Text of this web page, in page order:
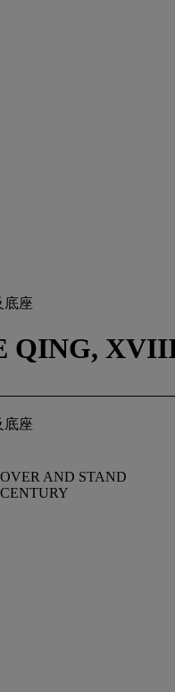
底座
QING,
底座
AND STAND